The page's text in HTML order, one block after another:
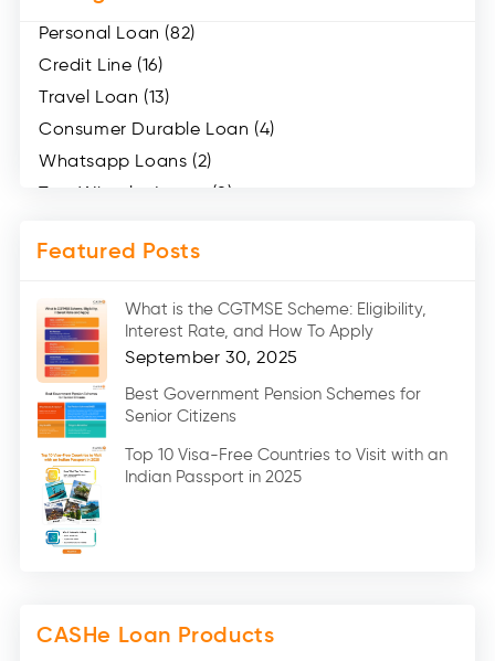
Personal Loan (82)
Credit Line (16)
Travel Loan (13)
Consumer Durable Loan (4)
Whatsapp Loans (2)
Two Wheeler Loans (8)
Medical Loans (2)
Car Loans (8)
Home Renovation Loan (2)
Education Loan (7)
Credit Card (3)
Digital Gold (2)
Social Loan Quotient (1)
Medical Loans (2)
Miscellaneous (49)
Featured Posts
What is the CGTMSE Scheme: Eligibility,
Interest Rate, and How To Apply
September 30, 2025
Best Government Pension Schemes for
Senior Citizens
Top 10 Visa-Free Countries to Visit with an
Indian Passport in 2025
CASHe Loan Products